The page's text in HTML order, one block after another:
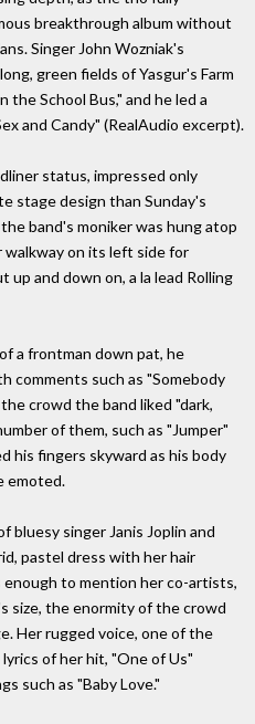
breakthrough album without
Singer John Wozniak's
green fields of Yasgur's Farm
the School Bus," and he led a
and Candy" (RealAudio excerpt).
status, impressed only
stage design than Sunday's
band's moniker was hung atop
walkway on its left side for
and down on, a la lead Rolling
a frontman down pat, he
comments such as "Somebody
crowd the band liked "dark,
of them, such as "Jumper"
his fingers skyward as his body
emoted.
bluesy singer Janis Joplin and
pastel dress with her hair
to mention her co-artists,
size, the enormity of the crowd
Her rugged voice, one of the
of her hit, "One of Us"
such as "Baby Love."